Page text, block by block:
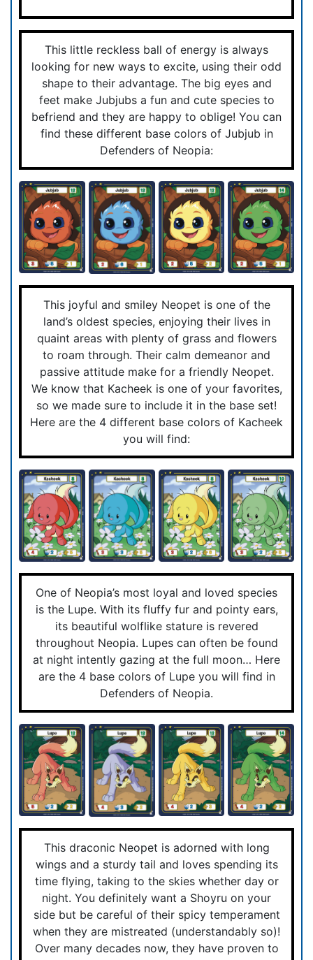
This little reckless ball of energy is always
looking for new ways to excite, using their odd
shape to their advantage. The big eyes and
feet make Jubjubs a fun and cute species to
befriend and they are happy to oblige! You can
find these different base colors of Jubjub in
Defenders of Neopia:
This joyful and smiley Neopet is one of the
land’s oldest species, enjoying their lives in
quaint areas with plenty of grass and flowers
to roam through. Their calm demeanor and
passive attitude make for a friendly Neopet.
We know that Kacheek is one of your favorites,
so we made sure to include it in the base set!
Here are the 4 different base colors of Kacheek
you will find:
One of Neopia’s most loyal and loved species
is the Lupe. With its fluffy fur and pointy ears,
its beautiful wolflike stature is revered
throughout Neopia. Lupes can often be found
at night intently gazing at the full moon… Here
are the 4 base colors of Lupe you will find in
Defenders of Neopia.
This draconic Neopet is adorned with long
wings and a sturdy tail and loves spending its
time flying, taking to the skies whether day or
night. You definitely want a Shoyru on your
side but be careful of their spicy temperament
when they are mistreated (understandably so)!
Over many decades now, they have proven to